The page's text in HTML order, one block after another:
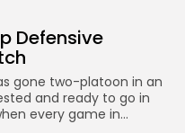
Defensive
gone two-platoon in an
and ready to go in
every game in...